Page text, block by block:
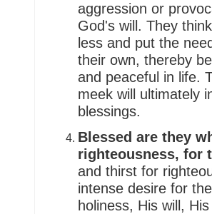
aggression or
God's will. They
less and put the
their own, thereby
and peaceful in life.
meek will ultimately
blessings.
Blessed are they
righteousness, for
and thirst for
intense desire for
holiness, His will,